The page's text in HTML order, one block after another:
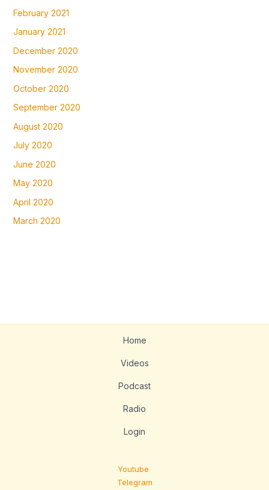
February 2021
January 2021
December 2020
November 2020
October 2020
September 2020
August 2020
July 2020
June 2020
May 2020
April 2020
March 2020
Home
Videos
Podcast
Radio
Login
Youtube
Telegram